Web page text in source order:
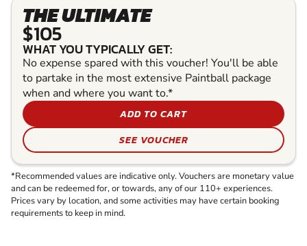
THE ULTIMATE
$105
WHAT YOU TYPICALLY GET:
No expense spared with this voucher! You'll be able
to partake in the most extensive Paintball package
when and where you want to.*
ADD TO CART
SEE VOUCHER
*Recommended values are indicative only. Vouchers are monetary value
and can be redeemed for, or towards, any of our 110+ experiences.
Prices vary by location, and some activities may have certain booking
requirements to keep in mind.